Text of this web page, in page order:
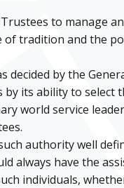
to manage
of tradition and the
by the
its ability to select
world service
authority well
always have the
individuals,